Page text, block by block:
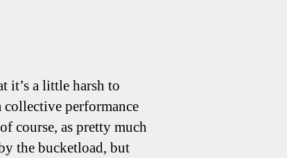
it’s a little harsh to
performance
course, as pretty much
the bucketload, but